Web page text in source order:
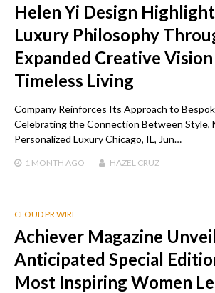
Helen Yi Design
Luxury Philosophy
Expanded Creative
Timeless Living
Company Reinforces Its Approach to
Celebrating the Connection Between Style,
Personalized Luxury Chicago, IL, Jun…
1 MONTH AGO HAZEL CRUZ
CLOUD PR WIRE
Achiever Magazine
Anticipated Special
Most Inspiring Women